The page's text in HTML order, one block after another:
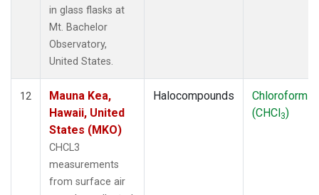
in glass flasks at
Mt. Bachelor
Observatory,
United States.
12
Mauna Kea,
Hawaii, United
States (MKO)
CHCL3
measurements
from surface air
Halocompounds
Chloroform
(CHCl3)